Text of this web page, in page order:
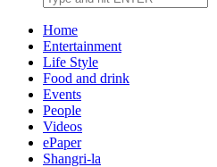
Home
Entertainment
Life Style
Food and drink
Events
People
Videos
ePaper
Shangri-la